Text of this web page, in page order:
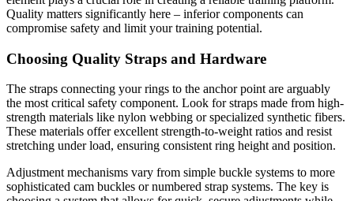
Quality matters significantly here – inferior components can
compromise safety and limit your training potential.
Choosing Quality Straps and Hardware
The straps connecting your rings to the anchor point are arguably
the most critical safety component. Look for straps made from high-
strength materials like nylon webbing or specialized synthetic fibers.
These materials offer excellent strength-to-weight ratios and resist
stretching under load, ensuring consistent ring height and position.
Adjustment mechanisms vary from simple buckle systems to more
sophisticated cam buckles or numbered strap systems. The key is